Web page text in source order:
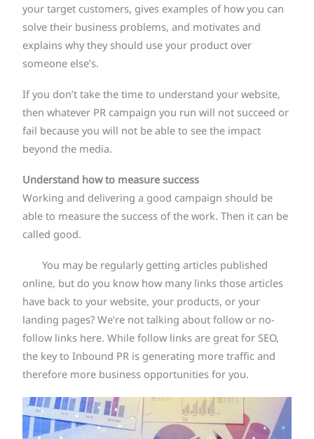
your target customers, gives examples of how you can
solve their business problems, and motivates and
explains why they should use your product over
someone else’s.
If you don’t take the time to understand your website,
then whatever PR campaign you run will not succeed or
fail because you will not be able to see the impact
beyond the media.
Understand how to measure success
Working and delivering a good campaign should be
able to measure the success of the work. Then it can be
called good.
You may be regularly getting articles published
online, but do you know how many links those articles
have back to your website, your products, or your
landing pages? We’re not talking about follow or no-
follow links here. While follow links are great for SEO,
the key to Inbound PR is generating more traffic and
therefore more business opportunities for you.